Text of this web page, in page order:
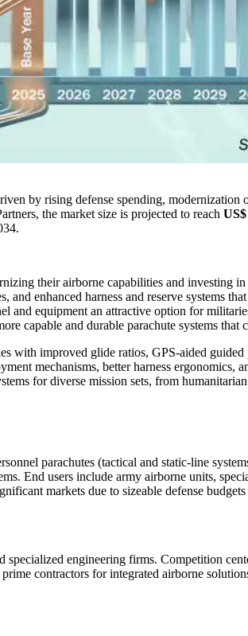
by rising defense spending,
the market size is projected to reach
their airborne capabilities and investing
enhanced harness and reserve systems
and equipment an attractive option for
capable and durable parachute systems
with improved glide ratios, GPS-aided
mechanisms, better harness ergonomics,
for diverse mission sets, from
parachutes (tactical and static-line
End users include army airborne units,
markets due to sizeable defense
engineering firms. Competition
contractors for integrated airborne